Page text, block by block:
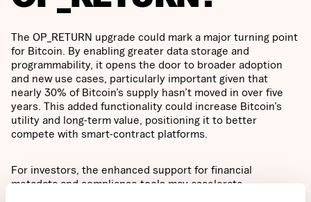
The OP_RETURN upgrade could mark a major turning point
for Bitcoin. By enabling greater data storage and
programmability, it opens the door to broader adoption
and new use cases, particularly important given that
nearly 30% of Bitcoin’s supply hasn’t moved in over five
years. This added functionality could increase Bitcoin’s
utility and long-term value, positioning it to better
compete with smart-contract platforms.
For investors, the enhanced support for financial
metadata and compliance tools may accelerate